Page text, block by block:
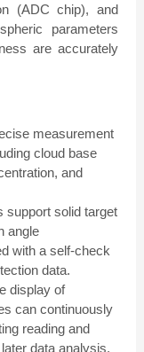
(ADC chip), and
parameters
are accurately
measurement
cloud base
and
support solid target
angle
with a self-check
data.
display of
can continuously
reading and
data analysis.